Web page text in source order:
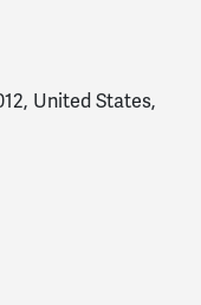
United States,